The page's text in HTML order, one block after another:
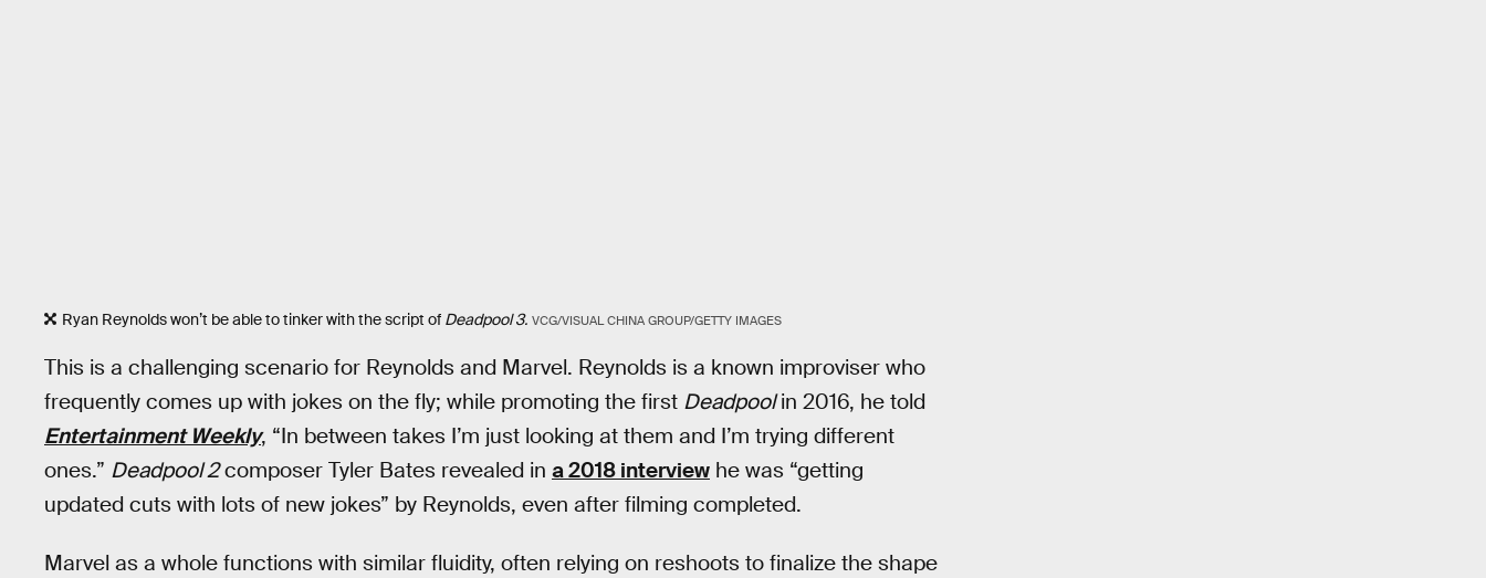
Ryan Reynolds won’t be able to tinker with the script of Deadpool 3. VCG/VISUAL CHINA GROUP/GETTY IMAGES
This is a challenging scenario for Reynolds and Marvel. Reynolds is a known improviser who
frequently comes up with jokes on the fly; while promoting the first Deadpoolin 2016, he told
Entertainment Weekly, “In between takes I’m just looking at them and I’m trying different
ones.” Deadpool 2composer Tyler Bates revealed in a 2018 interview he was “getting
updated cuts with lots of new jokes” by Reynolds, even after filming completed.
Marvel as a whole functions with similar fluidity, often relying on reshoots to finalize the shape